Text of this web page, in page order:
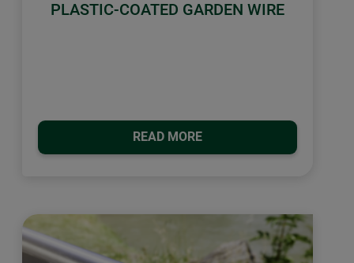
PLASTIC-COATED GARDEN WIRE
READ MORE